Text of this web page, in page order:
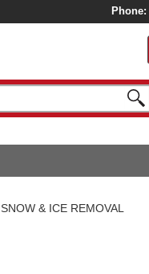
Phone:
SNOW & ICE REMOVAL